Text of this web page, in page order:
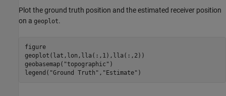
Plot the ground truth position and the estimated receiver position
on a geoplot.
figure
geoplot(lat,lon,lla(:,1),lla(:,2))
geobasemap( "topographic" )
legend( "Ground Truth" , "Estimate" )